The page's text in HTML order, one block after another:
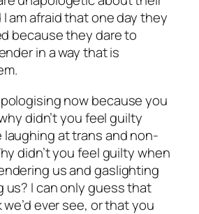
am afraid that one day they
because they dare to
in a way that is
now because you
didn’t you feel guilty
at trans and non-
didn’t you feel guilty when
us and gaslighting
us? I can only guess that
ever see, or that you